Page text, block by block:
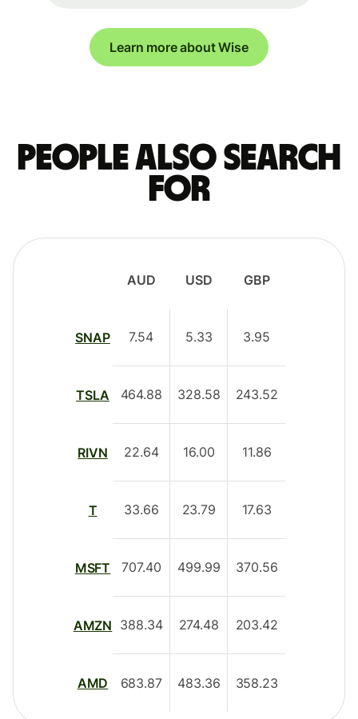
Learn more about Wise
People also search
for
SNAP
TSLA
RIVN
T
MSFT
AMZN
AMD
AUD
7.54
464.88
22.64
33.66
707.40
388.34
683.87
USD
5.33
328.58
16.00
23.79
499.99
274.48
483.36
GBP
3.95
243.52
11.86
17.63
370.56
203.42
358.23